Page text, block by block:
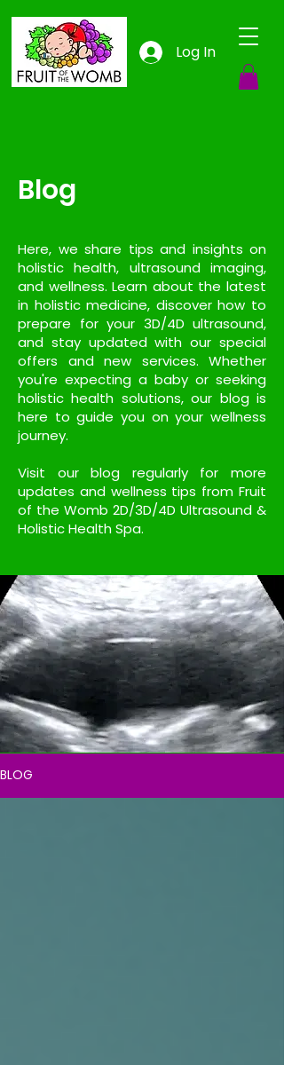
Log In
Blog
Here, we share tips and insights on
holistic health, ultrasound imaging,
and wellness. Learn about the latest
in holistic medicine, discover how to
prepare for your 3D/4D ultrasound,
and stay updated with our special
offers and new services. Whether
you're expecting a baby or seeking
holistic health solutions, our blog is
here to guide you on your wellness
journey.
Visit our blog regularly for more
updates and wellness tips from Fruit
of the Womb 2D/3D/4D Ultrasound &
Holistic Health Spa.
BLOG